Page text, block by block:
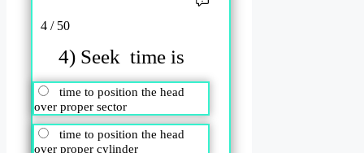
4 / 50
4) Seek time is
time to position the head
over proper sector
time to position the head
over proper cylinder